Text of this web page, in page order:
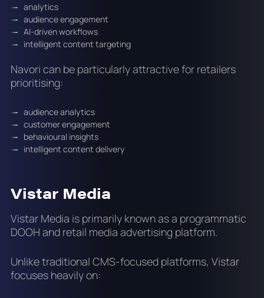
analytics
audience engagement
AI-driven workflows
intelligent content targeting
Navori can be particularly attractive for retailers
prioritising:
audience analytics
customer engagement
behavioural insights
intelligent content delivery
Vistar Media
Vistar Media is primarily known as a programmatic
DOOH and retail media advertising platform.
Unlike traditional CMS-focused platforms, Vistar
focuses heavily on: